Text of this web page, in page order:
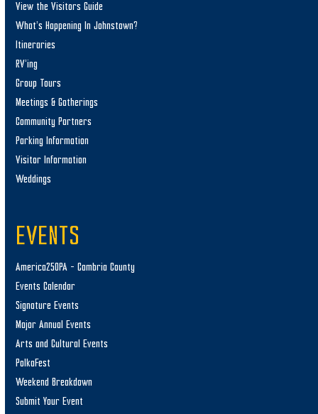
View the Visitors Guide
What’s Happening In Johnstown?
Itineraries
RV’ing
Group Tours
Meetings & Gatherings
Community Partners
Parking Information
Visitor Information
Weddings
EVENTS
America250PA – Cambria County
Events Calendar
Signature Events
Major Annual Events
Arts and Cultural Events
PolkaFest
Weekend Breakdown
Submit Your Event